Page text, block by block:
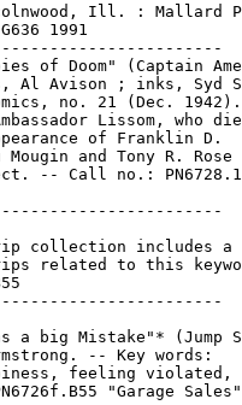
Ill. : Mallard
1991
of Doom" (Captain
Al Avison ; inks, Syd
no. 21 (Dec.
Lissom, who
of Franklin D.
Mougin and Tony R. Rose
-- Call no.:
collection includes a
related to this
a big Mistake"* (Jump
-- Key words:
feeling violated,
"Garage Sales"